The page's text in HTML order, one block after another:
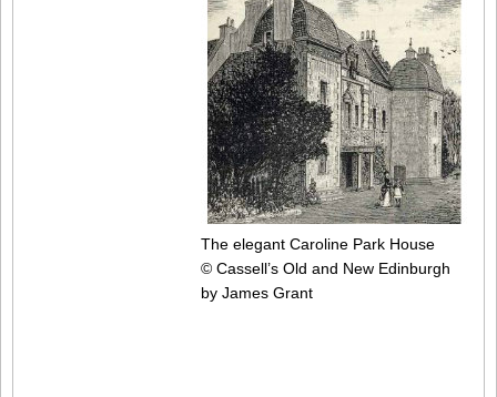
The elegant Caroline Park House
© Cassell’s Old and New Edinburgh
by James Grant